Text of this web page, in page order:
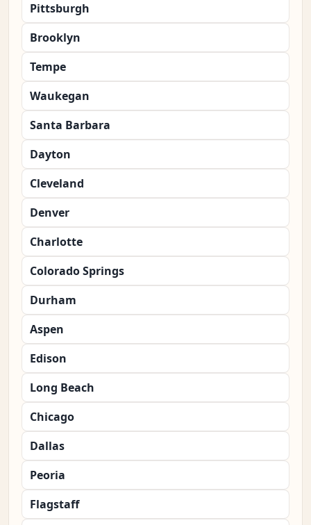
Pittsburgh
Brooklyn
Tempe
Waukegan
Santa Barbara
Dayton
Cleveland
Denver
Charlotte
Colorado Springs
Durham
Aspen
Edison
Long Beach
Chicago
Dallas
Peoria
Flagstaff